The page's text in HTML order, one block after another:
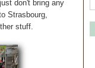
don't bring any
Strasbourg,
stuff.